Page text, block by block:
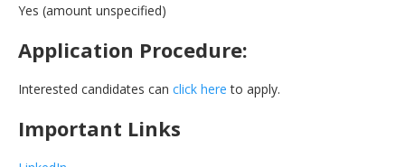
Yes (amount unspecified)
Application Procedure:
Interested candidates can click here to apply.
Important Links